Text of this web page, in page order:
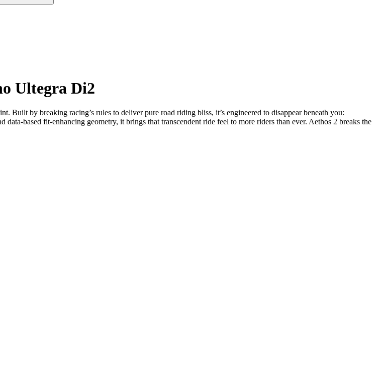
Ultegra Di2
Built by breaking racing’s rules to deliver pure road riding bliss, it’s engineered to disappear beneath you:
based fit-enhancing geometry, it brings that transcendent ride feel to more riders than ever. Aethos 2 breaks the